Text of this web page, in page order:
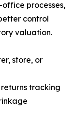
processes,
control
valuation.
store, or
tracking